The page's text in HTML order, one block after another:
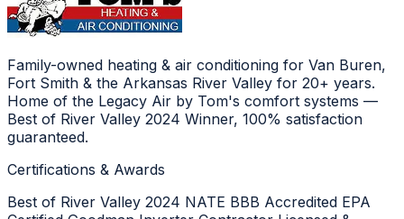
Family-owned heating & air conditioning for Van Buren,
Fort Smith & the Arkansas River Valley for 20+ years.
Home of the Legacy Air by Tom's comfort systems —
Best of River Valley 2024 Winner, 100% satisfaction
guaranteed.
Certifications & Awards
Best of River Valley 2024 NATE BBB Accredited EPA